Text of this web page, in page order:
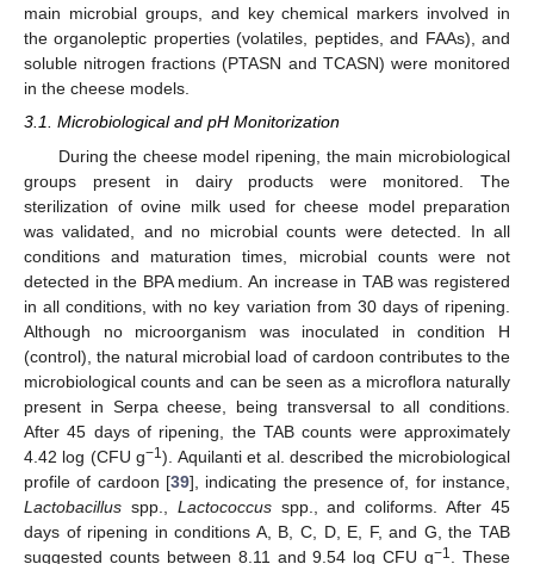
main microbial groups, and key chemical markers involved in
the organoleptic properties (volatiles, peptides, and FAAs), and
soluble nitrogen fractions (PTASN and TCASN) were monitored
in the cheese models.
3.1. Microbiological and pH Monitorization
During the cheese model ripening, the main microbiological
groups present in dairy products were monitored. The
sterilization of ovine milk used for cheese model preparation
was validated, and no microbial counts were detected. In all
conditions and maturation times, microbial counts were not
detected in the BPA medium. An increase in TAB was registered
in all conditions, with no key variation from 30 days of ripening.
Although no microorganism was inoculated in condition H
(control), the natural microbial load of cardoon contributes to the
microbiological counts and can be seen as a microflora naturally
present in Serpa cheese, being transversal to all conditions.
After 45 days of ripening, the TAB counts were approximately
4.42 log (CFU g−1). Aquilanti et al. described the microbiological
profile of cardoon [39], indicating the presence of, for instance,
Lactobacillus spp., Lactococcusspp., and coliforms. After 45
days of ripening in conditions A, B, C, D, E, F, and G, the TAB
suggested counts between 8.11 and 9.54 log CFU g−1 . These